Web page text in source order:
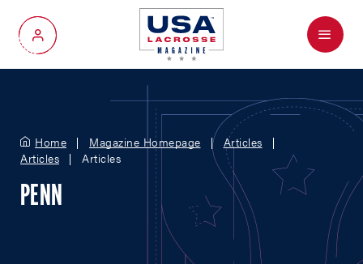
My Account
Menu
Home Magazine Homepage
Articles
Articles
Articles
PENN